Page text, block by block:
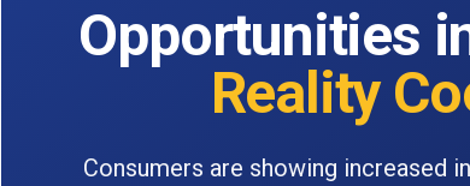
Opportunities
Reality
Consumers are showing increased